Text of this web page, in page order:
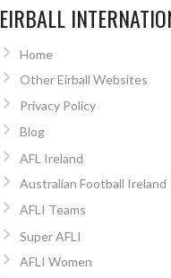
EIRBALL
Home
Other Eirball Websites
Privacy Policy
Blog
AFL Ireland
Australian Football Ireland
AFLI Teams
Super AFLI
AFLI Women